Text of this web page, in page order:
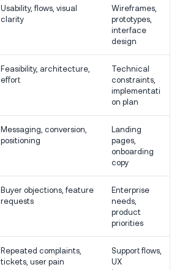
Usability, flows, visual
clarity
Wireframes,
prototypes,
interface
design
Feasibility, architecture,
effort
Technical
constraints,
implementati
on plan
Messaging, conversion,
positioning
Landing
pages,
onboarding
copy
Buyer objections, feature
requests
Enterprise
needs,
product
priorities
Repeated complaints,
tickets, user pain
Support flows,
UX